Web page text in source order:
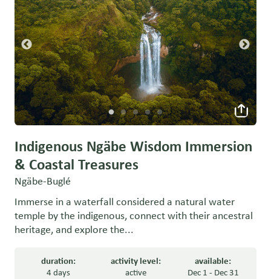
Indigenous Ngäbe Wisdom Immersion
& Coastal Treasures
Ngäbe-Buglé
Immerse in a waterfall considered a natural water
temple by the indigenous, connect with their ancestral
heritage, and explore the...
duration:
4 days
activity level:
active
available:
Dec 1 - Dec 31